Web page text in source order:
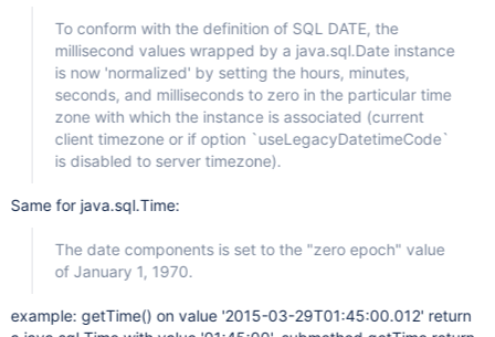
rtToNull", credentials)) { try(Statement stmt =
con.createStatement(); ResultSet rs = stmt.executeQuery("select
now()")) { if (rs.next())
To conform with the definition of SQL DATE, the
millisecond values wrapped by a java.sql.Date instance
is now 'normalized' by setting the hours, minutes,
seconds, and milliseconds to zero in the particular time
zone with which the instance is associated (current
client timezone or if option `useLegacyDatetimeCode`
is disabled to server timezone).
Same for java.sql.Time:
The date components is set to the "zero epoch" value
of January 1, 1970.
example: getTime() on value '2015-03-29T01:45:00.012' return